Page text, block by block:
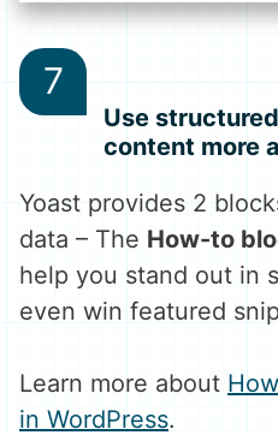
Use
content more
Yoast provides 2
data – The How-to
help you stand out in
even win featured
Learn more about
in WordPress.